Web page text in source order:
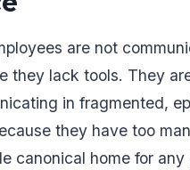
are not
they lack tools. They
in fragmented,
they have too
canonical home for any